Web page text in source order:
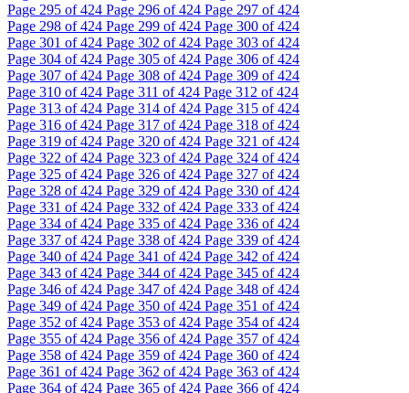
Page 295 of 424 Page 296 of 424 Page 297 of 424
Page 298 of 424 Page 299 of 424 Page 300 of 424
Page 301 of 424 Page 302 of 424 Page 303 of 424
Page 304 of 424 Page 305 of 424 Page 306 of 424
Page 307 of 424 Page 308 of 424 Page 309 of 424
Page 310 of 424 Page 311 of 424 Page 312 of 424
Page 313 of 424 Page 314 of 424 Page 315 of 424
Page 316 of 424 Page 317 of 424 Page 318 of 424
Page 319 of 424 Page 320 of 424 Page 321 of 424
Page 322 of 424 Page 323 of 424 Page 324 of 424
Page 325 of 424 Page 326 of 424 Page 327 of 424
Page 328 of 424 Page 329 of 424 Page 330 of 424
Page 331 of 424 Page 332 of 424 Page 333 of 424
Page 334 of 424 Page 335 of 424 Page 336 of 424
Page 337 of 424 Page 338 of 424 Page 339 of 424
Page 340 of 424 Page 341 of 424 Page 342 of 424
Page 343 of 424 Page 344 of 424 Page 345 of 424
Page 346 of 424 Page 347 of 424 Page 348 of 424
Page 349 of 424 Page 350 of 424 Page 351 of 424
Page 352 of 424 Page 353 of 424 Page 354 of 424
Page 355 of 424 Page 356 of 424 Page 357 of 424
Page 358 of 424 Page 359 of 424 Page 360 of 424
Page 361 of 424 Page 362 of 424 Page 363 of 424
Page 364 of 424 Page 365 of 424 Page 366 of 424